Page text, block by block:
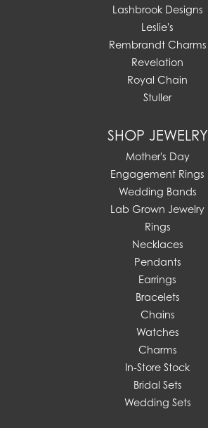
Lashbrook Designs
Leslie's
Rembrandt Charms
Revelation
Royal Chain
Stuller
SHOP JEWELRY
Mother's Day
Engagement Rings
Wedding Bands
Lab Grown Jewelry
Rings
Necklaces
Pendants
Earrings
Bracelets
Chains
Watches
Charms
In-Store Stock
Bridal Sets
Wedding Sets